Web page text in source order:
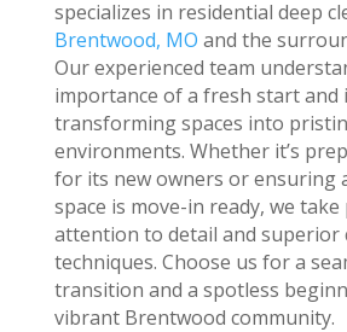
specializes in residential deep
Brentwood, MO and the
Our experienced team
importance of a fresh start and
transforming spaces into
environments. Whether it’s
for its new owners or ensuring
space is move-in ready, we
attention to detail and superior
techniques. Choose us for a
transition and a spotless
vibrant Brentwood community.